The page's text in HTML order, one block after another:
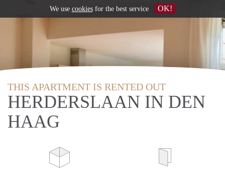
THIS APARTMENT IS RENTED OUT
HERDERSLAAN IN DEN
HAAG
We use cookiesfor the best service OK!